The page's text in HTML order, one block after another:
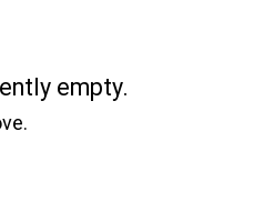
empty.